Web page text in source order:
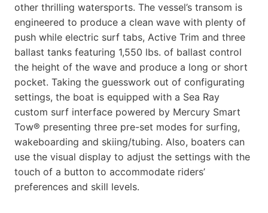
other thrilling watersports. The vessel’s transom is
engineered to produce a clean wave with plenty of
push while electric surf tabs, Active Trim and three
ballast tanks featuring 1,550 lbs. of ballast control
the height of the wave and produce a long or short
pocket. Taking the guesswork out of configurating
settings, the boat is equipped with a Sea Ray
custom surf interface powered by Mercury Smart
Tow® presenting three pre-set modes for surfing,
wakeboarding and skiing/tubing. Also, boaters can
use the visual display to adjust the settings with the
touch of a button to accommodate riders’
preferences and skill levels.